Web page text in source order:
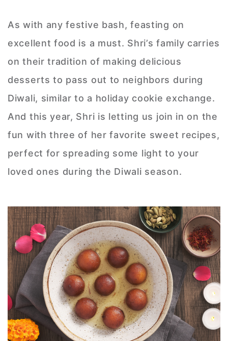
As with any festive bash, feasting on
excellent food is a must. Shri’s family carries
on their tradition of making delicious
desserts to pass out to neighbors during
Diwali, similar to a holiday cookie exchange.
And this year, Shri is letting us join in on the
fun with three of her favorite sweet recipes,
perfect for spreading some light to your
loved ones during the Diwali season.